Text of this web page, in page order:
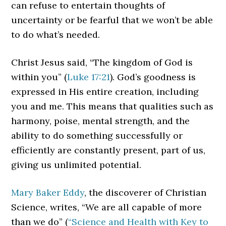
can refuse to entertain thoughts of
uncertainty or be fearful that we won’t be able
to do what’s needed.
Christ Jesus said, “The kingdom of God is
within you” (Luke 17:21). God’s goodness is
expressed in His entire creation, including
you and me. This means that qualities such as
harmony, poise, mental strength, and the
ability to do something successfully or
efficiently are constantly present, part of us,
giving us unlimited potential.
Mary Baker Eddy, the discoverer of Christian
Science, writes, “We are all capable of more
than we do” (“Science and Health with Key to